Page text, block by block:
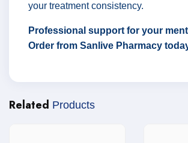
your treatment consistency.
Professional support for your
Order from Sanlive Pharmacy
Related Products